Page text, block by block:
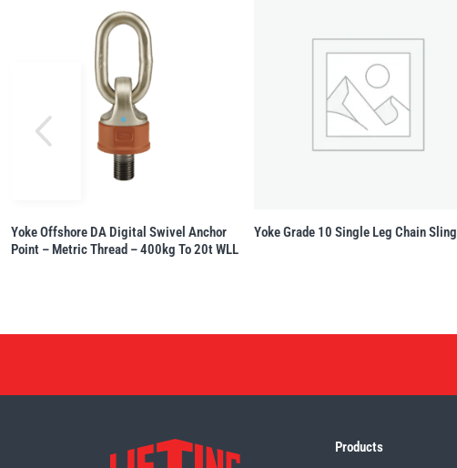
Yoke Offshore DA Digital Swivel Anchor
Point – Metric Thread – 400kg To 20t WLL
Yoke Grade 10 Single Leg Chain Sling
Products